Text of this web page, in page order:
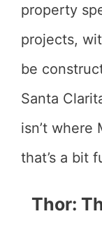
property
projects,
be
Santa
isn’t where
that’s a bit
Thor: